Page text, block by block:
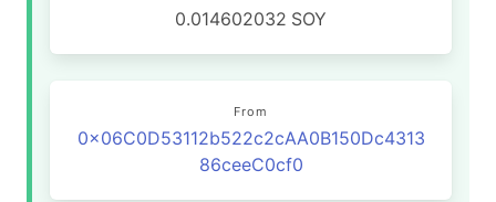
0.014602032 SOY
From
0x06C0D53112b522c2cAA0B150Dc4313
86ceeC0cf0